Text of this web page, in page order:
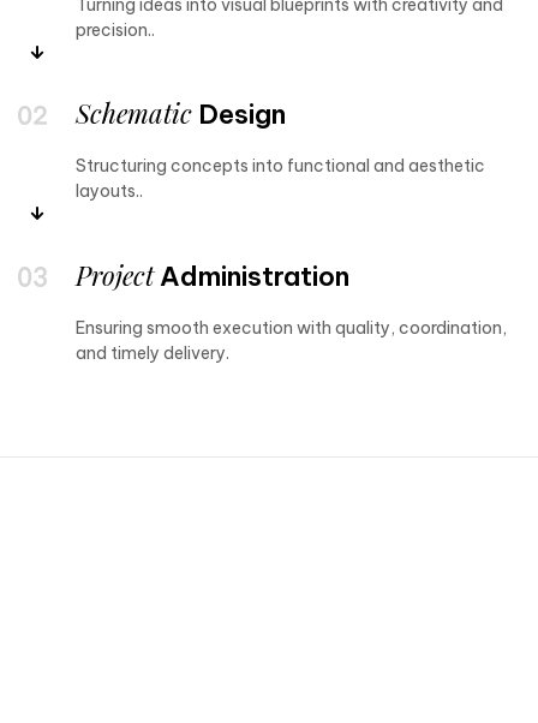
precision..
Schematic Design
Structuring concepts into functional and aesthetic
layouts..
ProjectAdministration
Ensuring smooth execution with quality, coordination,
and timely delivery.